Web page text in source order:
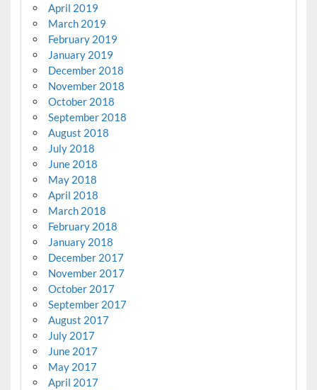
April 2019
March 2019
February 2019
January 2019
December 2018
November 2018
October 2018
September 2018
August 2018
July 2018
June 2018
May 2018
April 2018
March 2018
February 2018
January 2018
December 2017
November 2017
October 2017
September 2017
August 2017
July 2017
June 2017
May 2017
April 2017